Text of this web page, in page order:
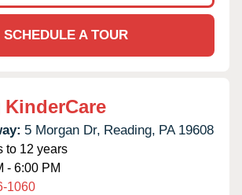
SCHEDULE A TOUR
5 Morgan Dr, Reading, PA 19608
to 12 years
- 6:00 PM
1060